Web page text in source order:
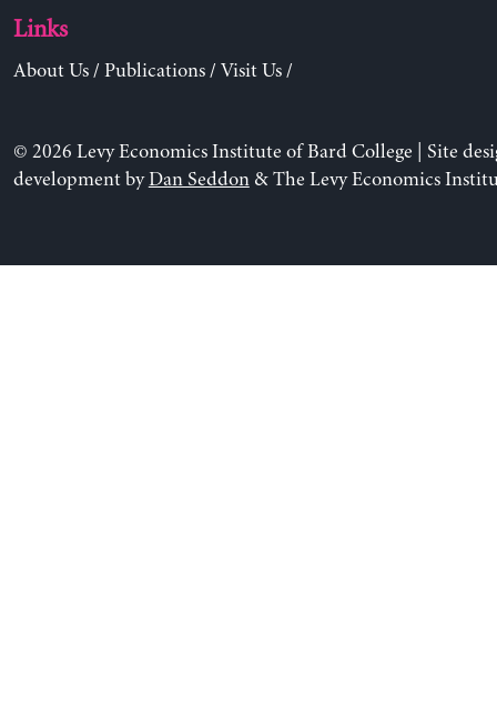
Links
About Us/ Publications/ Visit Us/
© 2026 Levy Economics Institute of Bard College | Site
development byDan Seddon& The Levy Economics